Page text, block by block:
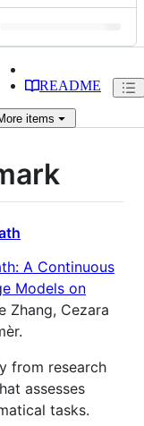
README
items
A Continuous
Models on
Zhang, Cezara
from research
assesses
tasks.